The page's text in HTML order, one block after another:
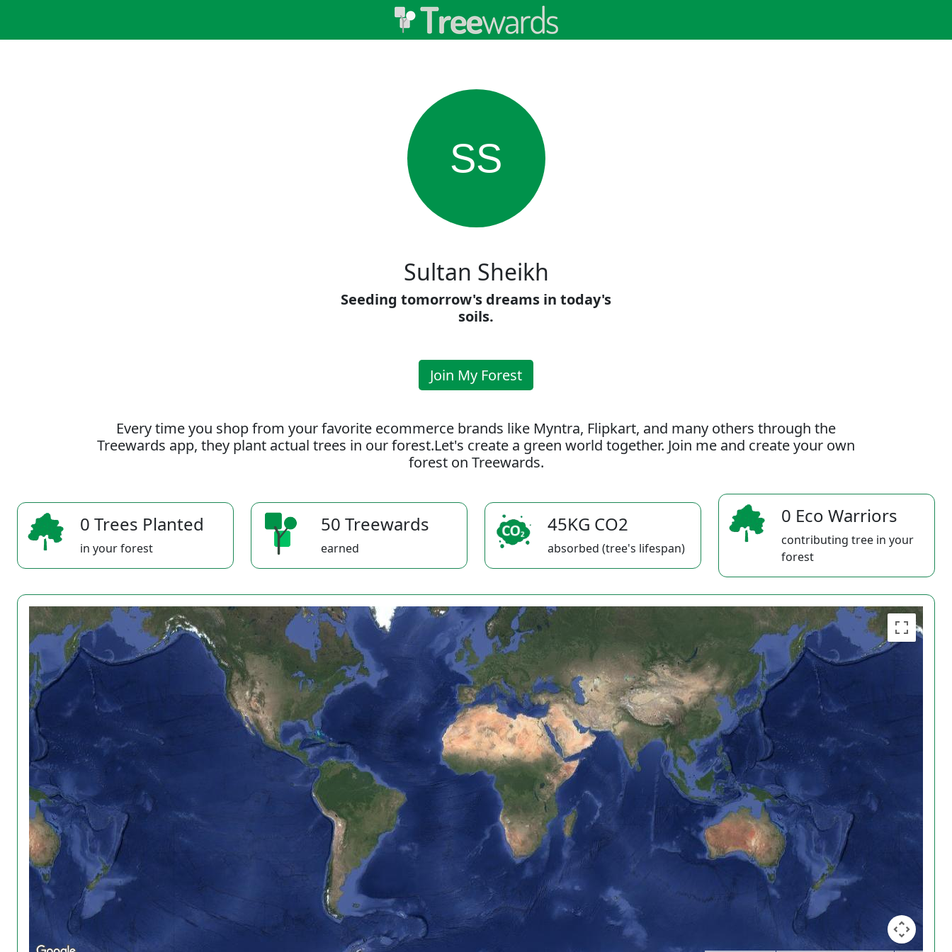
SS
Sultan Sheikh
Seeding tomorrow's dreams in today's
soils.
Join My Forest
Every time you shop from your favorite ecommerce brands like Myntra, Flipkart, and many others through the
Treewards app, they plant actual trees in our forest.Let's create a green world together. Join me and create your own
forest on Treewards.
0 Trees Planted
in your forest
50 Treewards
earned
45KG CO2
absorbed (tree's lifespan)
0 Eco Warriors
contributing tree in your
forest